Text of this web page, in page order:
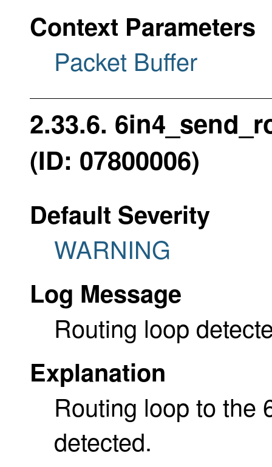
Context Parameters
Packet Buffer
2.33.6.
(ID: 07800006)
Default Severity
WARNING
Log Message
Routing loop
Explanation
Routing loop to the
detected.